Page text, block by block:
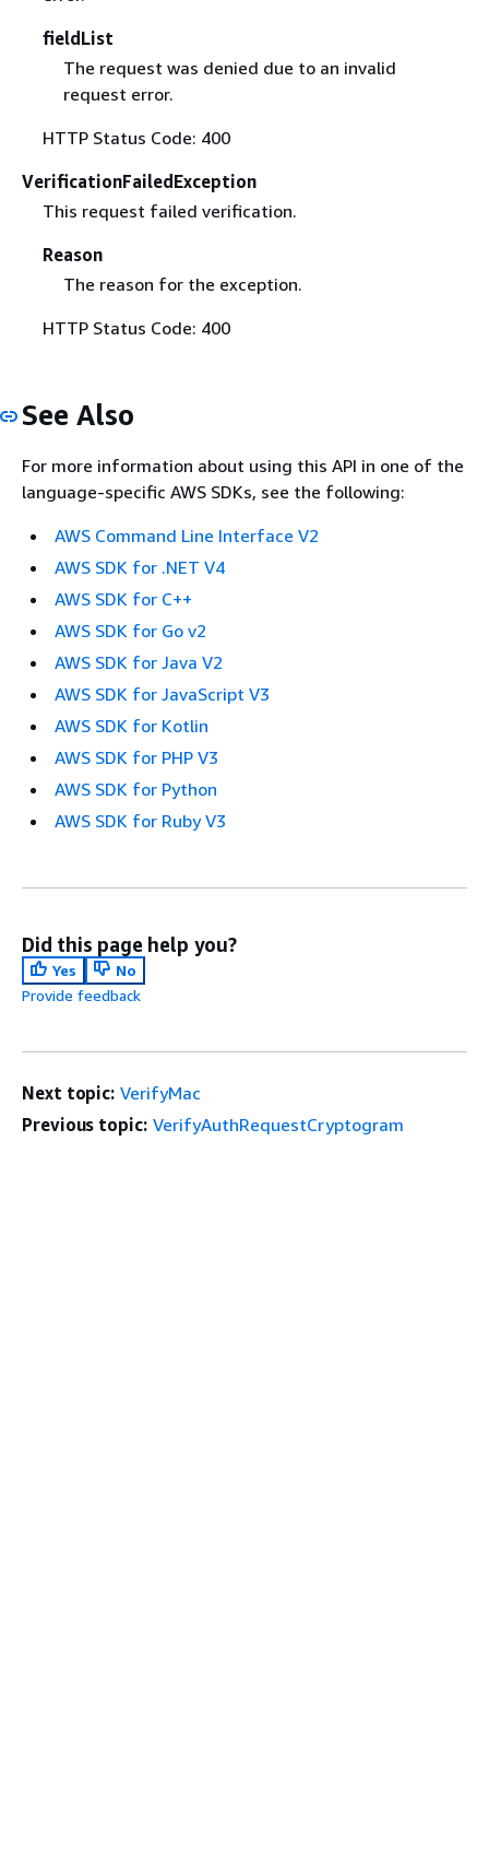
fieldList
The request was denied due to an invalid
request error.
HTTP Status Code: 400
VerificationFailedException
This request failed verification.
Reason
The reason for the exception.
HTTP Status Code: 400
See Also
For more information about using this API in one of the
language-specific AWS SDKs, see the following:
AWS Command Line Interface V2
AWS SDK for .NET V4
AWS SDK for C++
AWS SDK for Go v2
AWS SDK for Java V2
AWS SDK for JavaScript V3
AWS SDK for Kotlin
AWS SDK for PHP V3
AWS SDK for Python
AWS SDK for Ruby V3
Did this page help you?
Yes
No
Provide feedback
Next topic: VerifyMac
Previous topic: VerifyAuthRequestCryptogram